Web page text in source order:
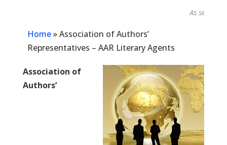
As seen in...
Home»Association of Authors’
Representatives – AAR Literary Agents
Association of
Authors’